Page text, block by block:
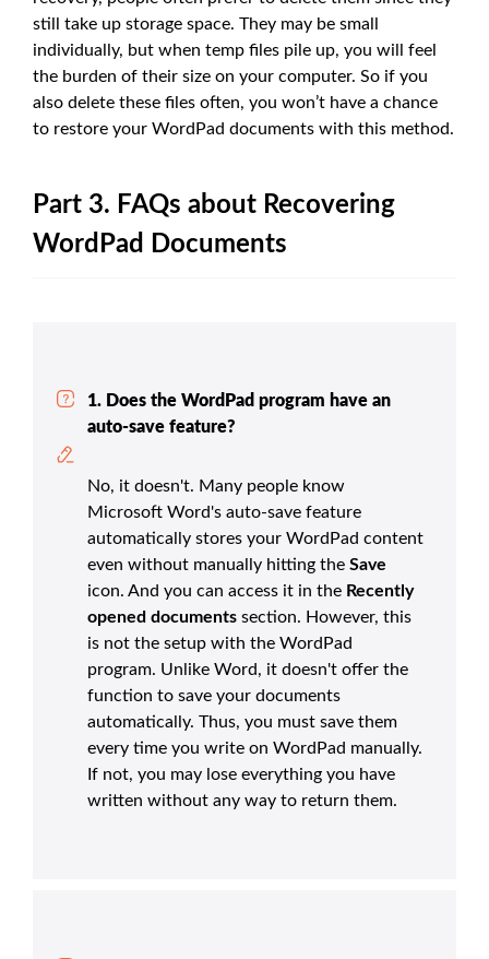
still take up storage space. They may be small
individually, but when temp files pile up, you will feel
the burden of their size on your computer. So if you
also delete these files often, you won’t have a chance
to restore your WordPad documents with this method.
Part 3. FAQs about Recovering
WordPad Documents
1. Does the WordPad program have an
auto-save feature?
No, it doesn't. Many people know
Microsoft Word's auto-save feature
automatically stores your WordPad content
even without manually hitting the Save
icon. And you can access it in the Recently
opened documents section. However, this
is not the setup with the WordPad
program. Unlike Word, it doesn't offer the
function to save your documents
automatically. Thus, you must save them
every time you write on WordPad manually.
If not, you may lose everything you have
written without any way to return them.